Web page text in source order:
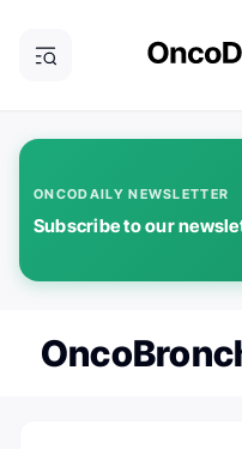
ONCODAILY NEWSLETTER
Subscribe to our